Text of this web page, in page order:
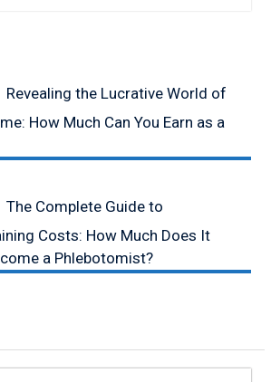
post:
Revealing the Lucrative World of
How Much Can You Earn as a
post:
The Complete Guide to
Costs: How Much Does It
a Phlebotomist?